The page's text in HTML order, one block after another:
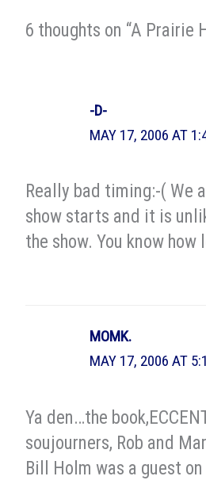
6 thoughts on “A Prairie
-D-
MAY 17, 2006 AT
Really bad timing:-( We
show starts and it is
the show. You know
MOMK.
MAY 17, 2006 AT
Ya den…the
soujourners, Rob and
Bill Holm was a guest